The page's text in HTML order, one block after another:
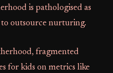
is pathologised as
outsource nurturing.
fragmented
for kids on metrics like